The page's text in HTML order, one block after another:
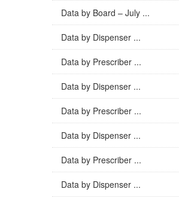
Data by Board – July ...
Data by Dispenser ...
Data by Prescriber ...
Data by Dispenser ...
Data by Prescriber ...
Data by Dispenser ...
Data by Prescriber ...
Data by Dispenser ...